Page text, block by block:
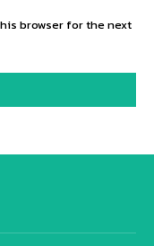
browser for the next